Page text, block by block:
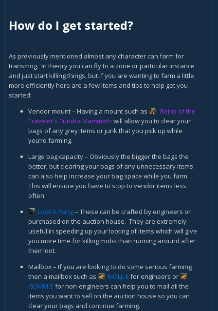
How do I get started?
As previously mentioned almost any character can farm for
transmog. In theory you can fly to a zone or particular instance
and just start killing things, but if you are wanting to farm a little
more efficiently here are a few items and tips to help get you
started:
Vendor mount – Having a mount such as
Reins of the
Traveler's Tundra Mammoth will allow you to clear your
bags of any grey items or junk that you pick up while
you’re farming.
Large bag capacity – Obviously the bigger the bags the
better, but clearing your bags of any unnecessary items
can also help increase your bag space while you farm.
This will ensure you have to stop to vendor items less
often.
Loot-A-Rang– These can be crafted by engineers or
purchased on the auction house. They are extremely
useful in speeding up your looting of items which will give
you more time for killing mobs than running around after
their loot.
Mailbox – If you are looking to do some serious farming
then a mailbox such as
MOLL-E for engineers or
GUMM-E for non-engineers can help you to mail all the
items you want to sell on the auction house so you can
clear your bags and continue farming.